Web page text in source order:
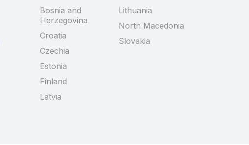
Bosnia and
Herzegovina
Croatia
Czechia
Estonia
Finland
Latvia
Lithuania
North Macedonia
Slovakia